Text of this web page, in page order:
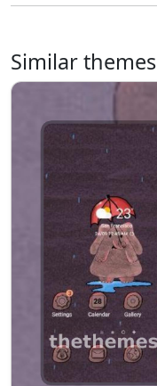
Similar themes